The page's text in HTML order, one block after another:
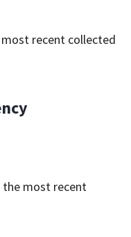
recent collected
most recent